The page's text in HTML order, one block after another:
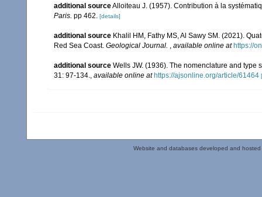
additional sourceAlloiteau J. (1957). Contribution à la
Paris. pp 462. [details]
additional source Khalil HM, Fathy MS, Al Sawy SM. (2021).
Red Sea Coast. Geological Journal. , available online at https://
additional source Wells JW. (1936). The nomenclature and
31: 97-134., available online at https://ajsonline.org/article/61464
Website and databases developed and